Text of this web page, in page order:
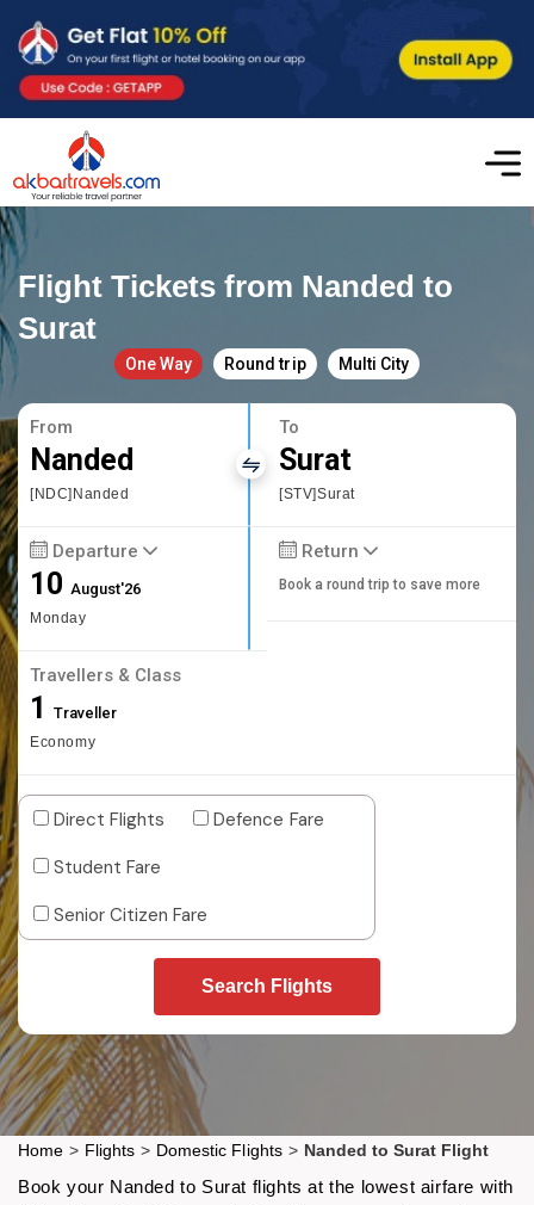
Flight Tickets from Nanded to
Surat
One Way Round trip Multi City
From
Nanded
[NDC]Nanded
To
Surat
[STV]Surat
Departure
10August'26
Monday
Return
Book a round trip to save more
Travellers & Class
1 Traveller
Economy
Direct Flights
Defence Fare
Student Fare
Senior Citizen Fare
Search Flights
Home > Flights > Domestic Flights > Nanded to Surat Flight
Book your Nanded to Surat flights at the lowest airfare with